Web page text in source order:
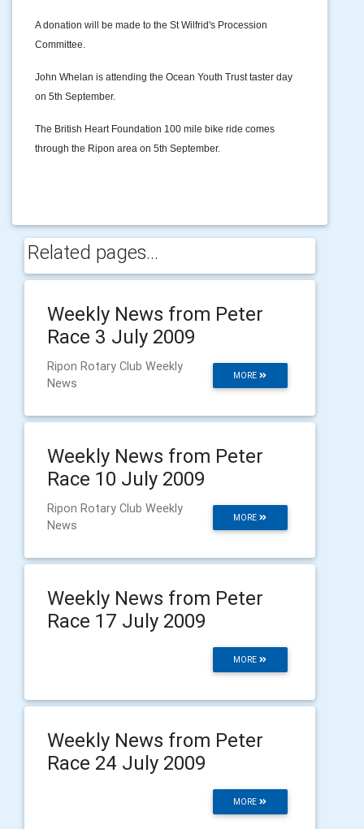
A donation will be made to the St Wilfrid's Procession
Committee.
John Whelan is attending the Ocean Youth Trust taster day
on 5th September.
The British Heart Foundation 100 mile bike ride comes
through the Ripon area on 5th September.
Related pages...
Weekly News from Peter
Race 3 July 2009
MORE
Ripon Rotary Club Weekly
News
Weekly News from Peter
Race 10 July 2009
MORE
Ripon Rotary Club Weekly
News
Weekly News from Peter
Race 17 July 2009
MORE
Weekly News from Peter
Race 24 July 2009
MORE